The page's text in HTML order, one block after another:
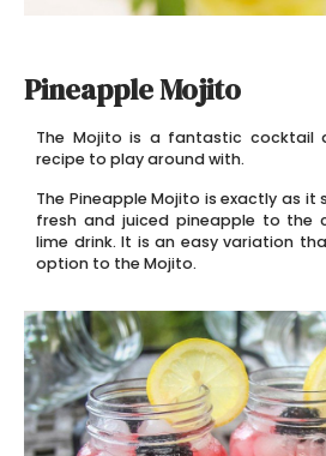
Pineapple Mojito
The Mojito is a fantastic cocktail
recipe to play around with.
The Pineapple Mojito is exactly as
fresh and juiced pineapple to the
lime drink. It is an easy variation
option to the Mojito.